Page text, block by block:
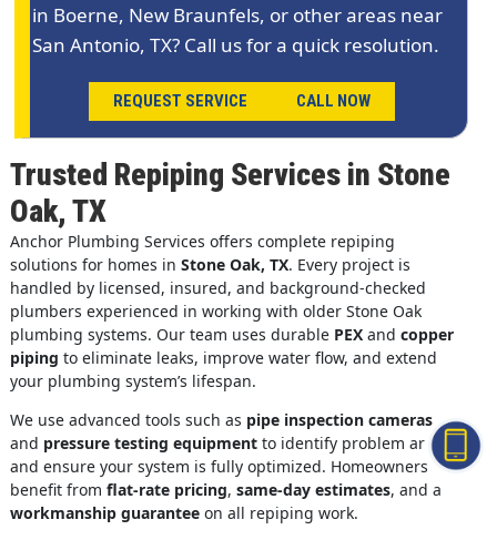
in Boerne, New Braunfels, or other areas near
San Antonio, TX? Call us for a quick resolution.
REQUEST SERVICE CALL NOW
Trusted Repiping Services in Stone
Oak, TX
Anchor Plumbing Services offers complete repiping
solutions for homes in Stone Oak, TX. Every project is
handled by licensed, insured, and background-checked
plumbers experienced in working with older Stone Oak
plumbing systems. Our team uses durable PEXand copper
piping to eliminate leaks, improve water flow, and extend
your plumbing system’s lifespan.
We use advanced tools such as pipe inspection cameras
and pressure testing equipmentto identify problem areas
and ensure your system is fully optimized. Homeowners
benefit from flat-rate pricing, same-day estimates, and a
workmanship guaranteeon all repiping work.